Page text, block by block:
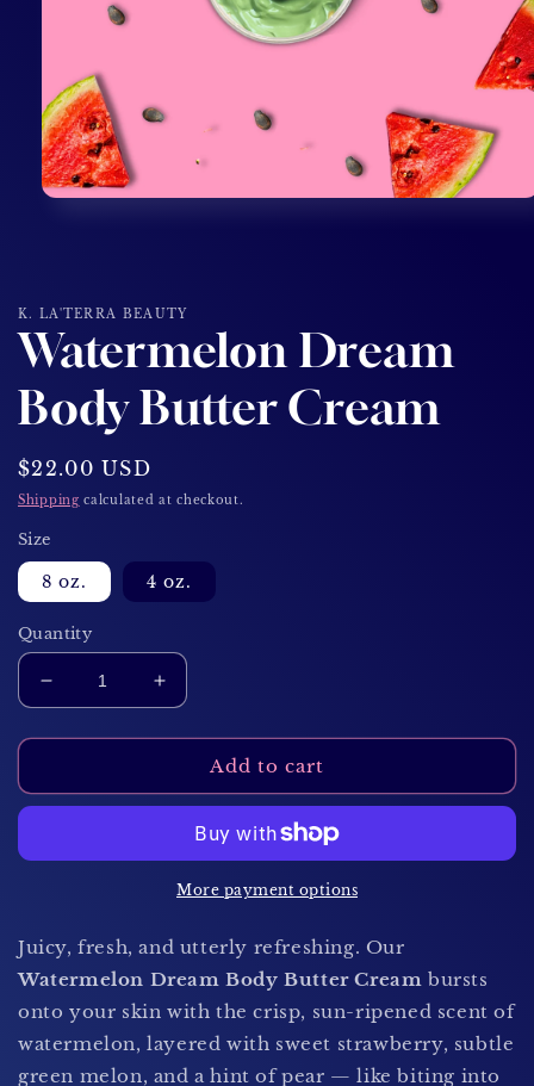
K. LA'TERRA BEAUTY
Watermelon Dream
Body Butter Cream
Regular
price
$22.00 USD
Shipping calculated at checkout.
Size
8 oz. 4 oz.
Quantity
Decrease
quantity
for
Dream
Cream
Increase
quantity
for
Watermelon
Dream
Butter
Cream
Add to cart
More payment options
Juicy, fresh, and utterly refreshing. Our
Watermelon Dream Body Butter Cream bursts
onto your skin with the crisp, sun-ripened scent of
watermelon, layered with sweet strawberry, subtle
green melon, and a hint of pear — like biting into